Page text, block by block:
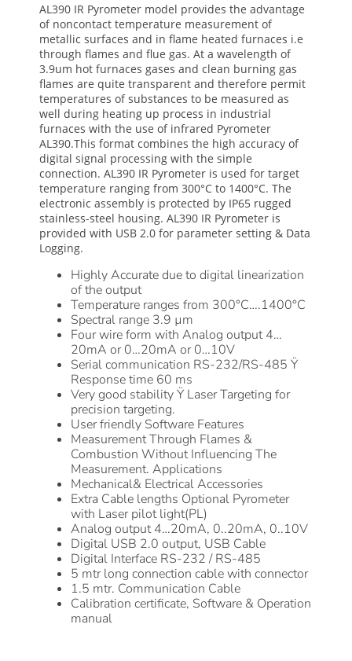
AL390 IR Pyrometer model provides the advantage
of noncontact temperature measurement of
metallic surfaces and in flame heated furnaces i.e
through flames and flue gas. At a wavelength of
3.9um hot furnaces gases and clean burning gas
flames are quite transparent and therefore permit
temperatures of substances to be measured as
well during heating up process in industrial
furnaces with the use of infrared Pyrometer
AL390.This format combines the high accuracy of
digital signal processing with the simple
connection. AL390 IR Pyrometer is used for target
temperature ranging from 300°C to 1400°C. The
electronic assembly is protected by IP65 rugged
stainless-steel housing. AL390 IR Pyrometer is
provided with USB 2.0 for parameter setting & Data
Logging.
Highly Accurate due to digital linearization
of the output
Temperature ranges from 300°C….1400°C
Spectral range 3.9 µm
Four wire form with Analog output 4…
20mA or 0…20mA or 0…10V
Serial communication RS-232/RS-485 Ÿ
Response time 60 ms
Very good stability Ÿ Laser Targeting for
precision targeting.
User friendly Software Features
Measurement Through Flames &
Combustion Without Influencing The
Measurement. Applications
Mechanical& Electrical Accessories
Extra Cable lengths Optional Pyrometer
with Laser pilot light(PL)
Analog output 4…20mA, 0..20mA, 0..10V
Digital USB 2.0 output, USB Cable
Digital Interface RS-232 / RS-485
5 mtr long connection cable with connector
1.5 mtr. Communication Cable
Calibration certificate, Software & Operation
manual